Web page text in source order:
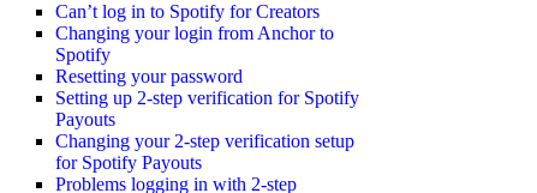
Can’t log in to Spotify for Creators
Changing your login from Anchor to
Spotify
Resetting your password
Setting up 2-step verification for Spotify
Payouts
Changing your 2-step verification setup
for Spotify Payouts
Problems logging in with 2-step